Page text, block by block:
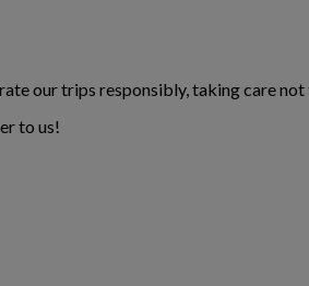
our trips responsibly, taking care
to us!